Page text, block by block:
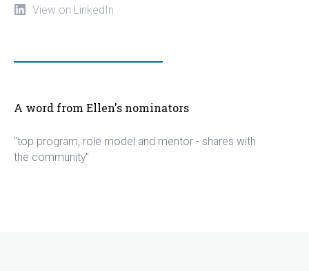
View on LinkedIn
A word from Ellen's nominators
"top program, role model and mentor - shares with
the community"